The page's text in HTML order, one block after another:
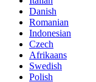
Danish
Romanian
Indonesian
Czech
Afrikaans
Swedish
Polish